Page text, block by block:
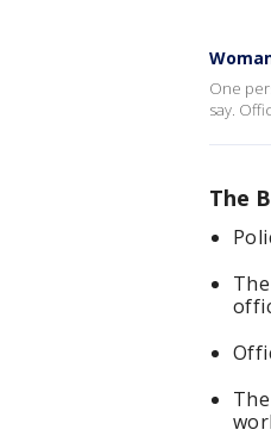
One
say.
The